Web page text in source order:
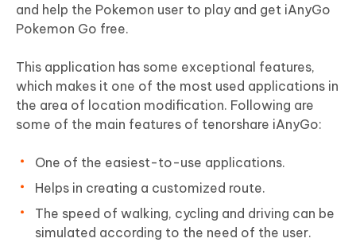
and help the Pokemon user to play and get iAnyGo
Pokemon Go free.
This application has some exceptional features,
which makes it one of the most used applications in
the area of location modification. Following are
some of the main features of tenorshare iAnyGo:
One of the easiest-to-use applications.
Helps in creating a customized route.
The speed of walking, cycling and driving can be
simulated according to the need of the user.